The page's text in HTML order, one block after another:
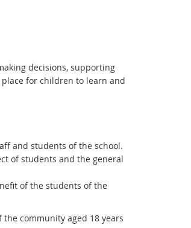
decisions, supporting
for children to learn and
and students of the school.
of students and the general
of the students of the
community aged 18 years